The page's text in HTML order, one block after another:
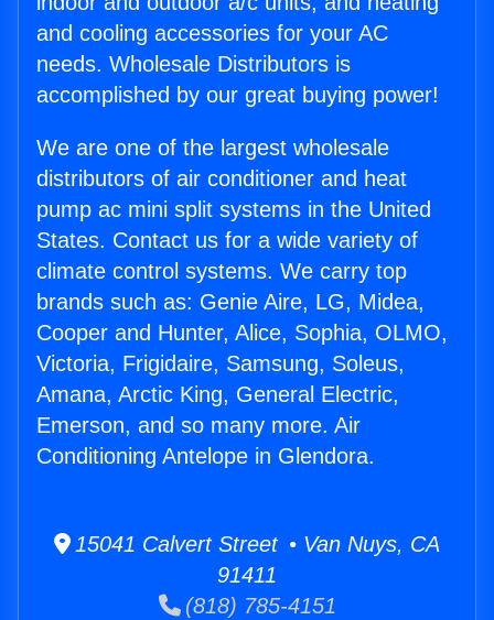
and cooling accessories for your AC
needs. Wholesale Distributors is
accomplished by our great buying power!
We are one of the largest wholesale
distributors of air conditioner and heat
pump ac mini split systems in the United
States. Contact us for a wide variety of
climate control systems. We carry top
brands such as: Genie Aire, LG, Midea,
Cooper and Hunter, Alice, Sophia, OLMO,
Victoria, Frigidaire, Samsung, Soleus,
Amana, Arctic King, General Electric,
Emerson, and so many more. Air
Conditioning Antelope in Glendora.
15041 Calvert Street • Van Nuys, CA
91411
(818) 785-4151